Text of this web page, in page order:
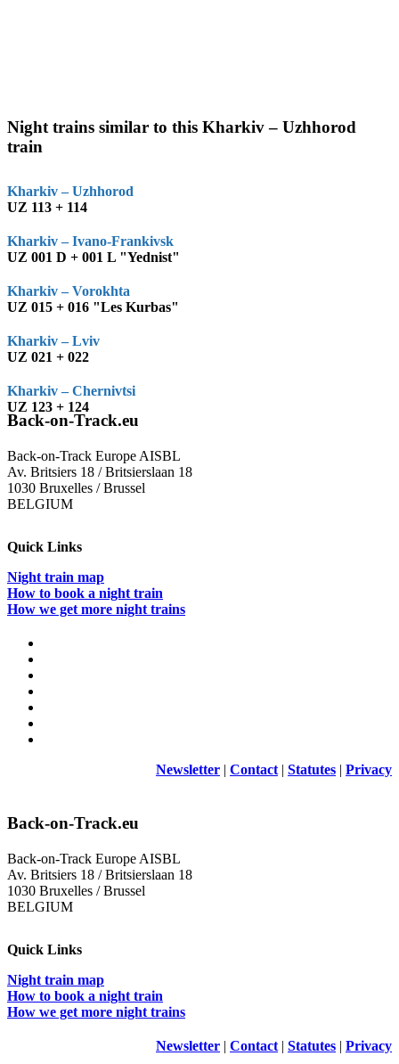
Night trains similar to this Kharkiv – Uzhhorod
train
Kharkiv – Uzhhorod
UZ 113 + 114
Kharkiv – Ivano-Frankivsk
UZ 001 D + 001 L "Yednist"
Kharkiv – Vorokhta
UZ 015 + 016 "Les Kurbas"
Kharkiv – Lviv
UZ 021 + 022
Kharkiv – Chernivtsi
UZ 123 + 124
Back-on-Track.eu
Back-on-Track Europe AISBL
Av. Britsiers 18 / Britsierslaan 18
1030 Bruxelles / Brussel
BELGIUM
Quick Links
Night train map
How to book a night train
How we get more night trains
Newsletter | Contact | Statutes | Privacy
Back-on-Track.eu
Back-on-Track Europe AISBL
Av. Britsiers 18 / Britsierslaan 18
1030 Bruxelles / Brussel
BELGIUM
Quick Links
Night train map
How to book a night train
How we get more night trains
Newsletter | Contact | Statutes | Privacy